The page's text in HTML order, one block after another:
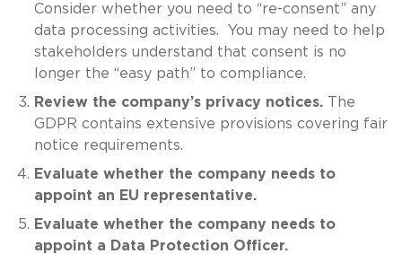
Consider whether you need to “re-consent” any
data processing activities. You may need to help
stakeholders understand that consent is no
longer the “easy path” to compliance.
Review the company’s privacy notices.
The
GDPR contains extensive provisions covering fair
notice requirements.
Evaluate whether the company needs to
appoint an EU representative.
Evaluate whether the company needs to
appoint a Data Protection Officer.